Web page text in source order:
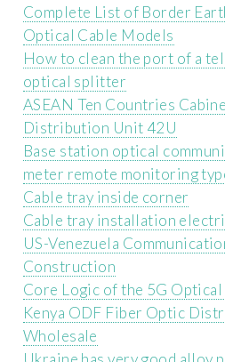
Complete List of Border
Optical Cable Models
How to clean the port of a
optical splitter
ASEAN Ten Countries
Distribution Unit 42U
Base station optical
meter remote monitoring
Cable tray inside corner
Cable tray installation
US-Venezuela
Construction
Core Logic of the 5G
Kenya ODF Fiber Optic
Wholesale